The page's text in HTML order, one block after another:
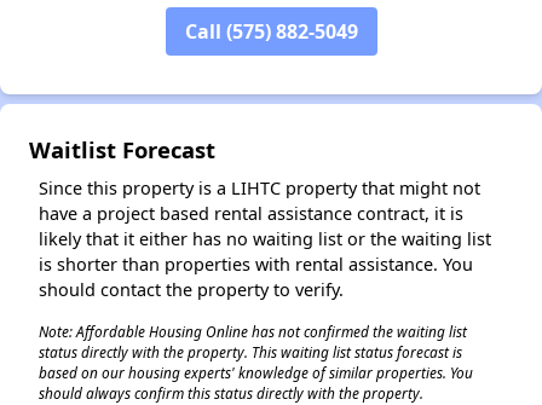
Call (575) 882-5049
Waitlist Forecast
Since this property is a LIHTC property that might not
have a project based rental assistance contract, it is
likely that it either has no waiting list or the waiting list
is shorter than properties with rental assistance. You
should contact the property to verify.
Note: Affordable Housing Online has not confirmed the waiting list
status directly with the property. This waiting list status forecast is
based on our housing experts' knowledge of similar properties. You
should always confirm this status directly with the property.